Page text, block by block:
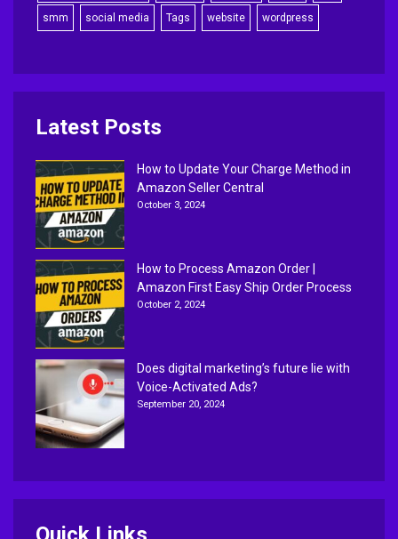
smm social media Tags website wordpress
Latest Posts
How to Update Your Charge Method in
Amazon Seller Central
October 3, 2024
How to Process Amazon Order |
Amazon First Easy Ship Order Process
October 2, 2024
Does digital marketing’s future lie with
Voice-Activated Ads?
September 20, 2024